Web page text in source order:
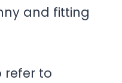
and fitting
refer to